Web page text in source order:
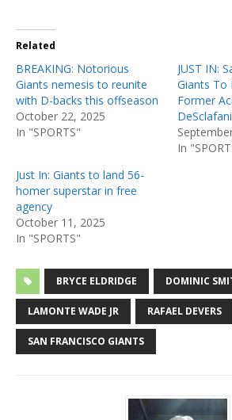
Related
BREAKING: Notorious
Giants nemesis to reunite
with D-backs this offseason
October 22, 2025
In "SPORTS"
JUST IN:
Giants To
Former
DeSclafani
In
Just In: Giants to land 56-
homer superstar in free
agency
October 11, 2025
In "SPORTS"
BRYCE ELDRIDGE DOMINIC
LAMONTE WADE JR RAFAEL DEVERS
SAN FRANCISCO GIANTS